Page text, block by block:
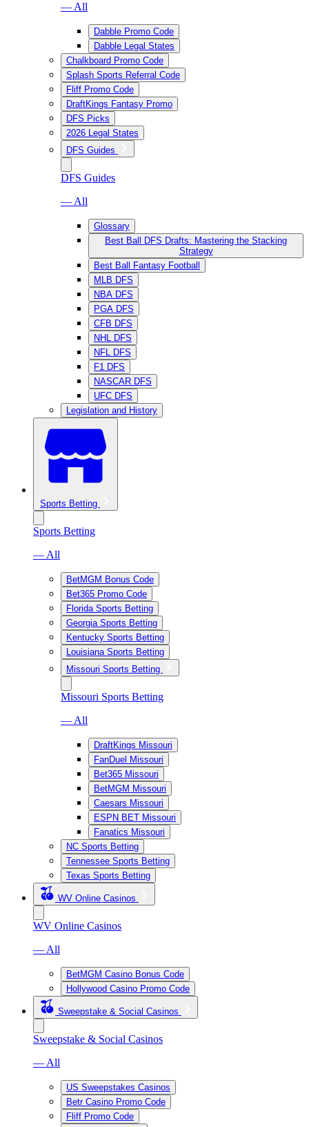
— All
Dabble Promo Code
Dabble Legal States
Chalkboard Promo Code
Splash Sports Referral Code
Fliff Promo Code
DraftKings Fantasy Promo
DFS Picks
2026 Legal States
DFS Guides
DFS Guides
— All
Glossary
Best Ball DFS Drafts: Mastering the Stacking
Strategy
Best Ball Fantasy Football
MLB DFS
NBA DFS
PGA DFS
CFB DFS
NHL DFS
NFL DFS
F1 DFS
NASCAR DFS
UFC DFS
Legislation and History
Sports Betting
Sports Betting
— All
BetMGM Bonus Code
Bet365 Promo Code
Florida Sports Betting
Georgia Sports Betting
Kentucky Sports Betting
Louisiana Sports Betting
Missouri Sports Betting
Missouri Sports Betting
— All
DraftKings Missouri
FanDuel Missouri
Bet365 Missouri
BetMGM Missouri
Caesars Missouri
ESPN BET Missouri
Fanatics Missouri
NC Sports Betting
Tennessee Sports Betting
Texas Sports Betting
WV Online Casinos
WV Online Casinos
— All
BetMGM Casino Bonus Code
Hollywood Casino Promo Code
Sweepstake & Social Casinos
Sweepstake & Social Casinos
— All
US Sweepstakes Casinos
Betr Casino Promo Code
Fliff Promo Code